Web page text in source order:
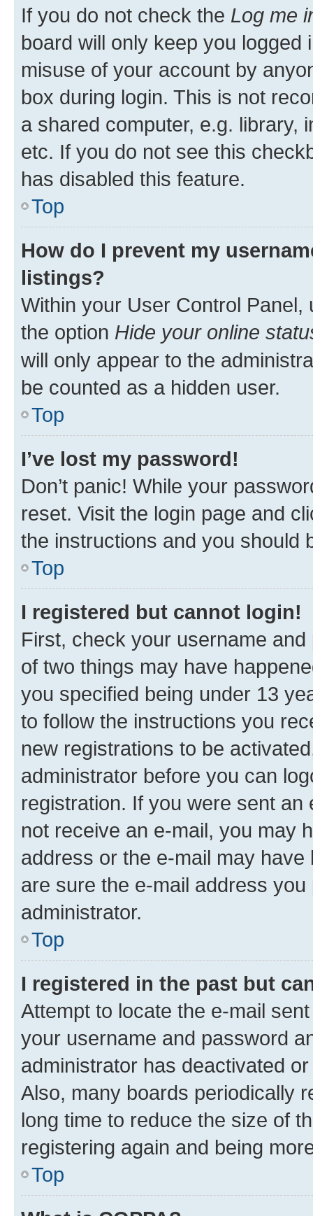
If you do not check the Log me
board will only keep you
misuse of your account by
box during login. This is not
a shared computer, e.g. library,
etc. If you do not see this
has disabled this feature.
Top
How do I prevent my
listings?
Within your User Control Panel,
the option Hide your online
will only appear to the
be counted as a hidden user.
Top
I’ve lost my password!
Don’t panic! While your
reset. Visit the login page and
the instructions and you should
Top
I registered but cannot login!
First, check your username
of two things may have
you specified being under 13
to follow the instructions you
new registrations to be
administrator before you can
registration. If you were sent
not receive an e-mail, you may
address or the e-mail may
are sure the e-mail address
administrator.
Top
I registered in the past but
Attempt to locate the e-mail
your username and password
administrator has deactivated
Also, many boards periodically
long time to reduce the size of
registering again and being
Top